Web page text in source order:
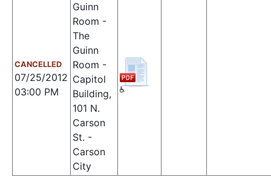
CANCELLED
07/25/2012
03:00 PM
Guinn
Room -
The
Guinn
Room -
Capitol
Building,
101 N.
Carson
St. -
Carson
City